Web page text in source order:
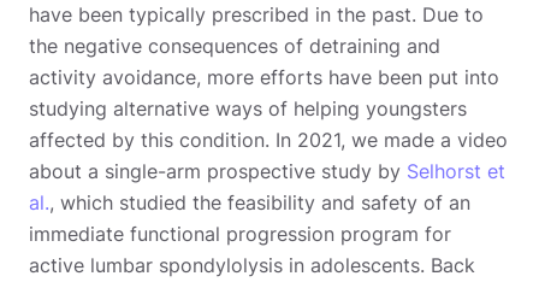
have been typically prescribed in the past. Due to
the negative consequences of detraining and
activity avoidance, more efforts have been put into
studying alternative ways of helping youngsters
affected by this condition. In 2021, we made a video
about a single-arm prospective study by Selhorst et
al., which studied the feasibility and safety of an
immediate functional progression program for
active lumbar spondylolysis in adolescents. Back